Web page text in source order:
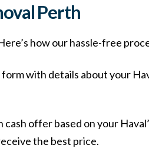
Perth
how our hassle-free
with details about your
offer based on your
the best price.